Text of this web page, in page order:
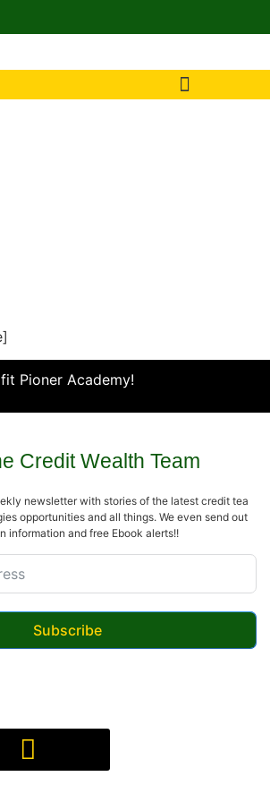
Pioner Academy!
Credit Wealth Team
newsletter with stories of the latest credit tea
opportunities and all things. We even send out
information and free Ebook alerts!!
Subscribe